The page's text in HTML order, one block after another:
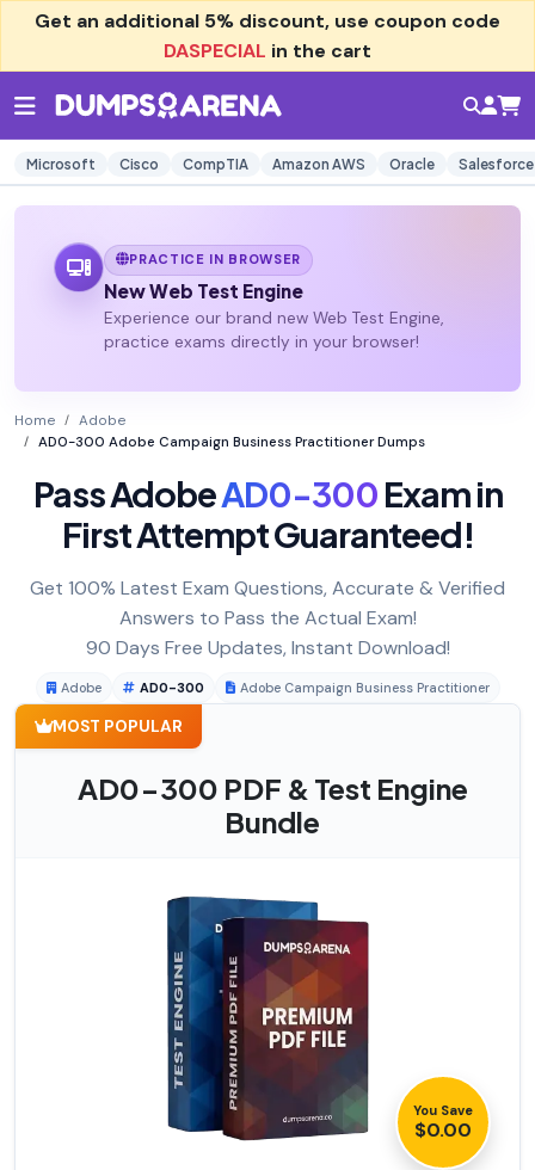
Get an additional 5% discount, use coupon code
DASPECIAL in the cart
Microsoft Cisco CompTIA Amazon AWS Oracle Salesforce
PRACTICE IN BROWSER
New Web Test Engine
Experience our brand new Web Test Engine,
practice exams directly in your browser!
Home
Adobe
AD0-300 Adobe Campaign Business Practitioner Dumps
Pass AdobeAD0-300Exam in
First Attempt Guaranteed!
Get 100% Latest Exam Questions, Accurate & Verified
Answers to Pass the Actual Exam!
90 Days Free Updates, Instant Download!
Adobe AD0-300 Adobe Campaign Business Practitioner
MOST POPULAR
AD0-300 PDF & Test Engine
Bundle
You Save
$0.00